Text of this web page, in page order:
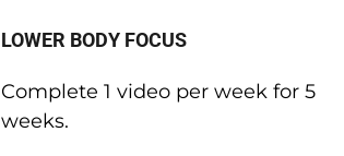
LOWER BODY FOCUS
Complete 1 video per week for 5
weeks.